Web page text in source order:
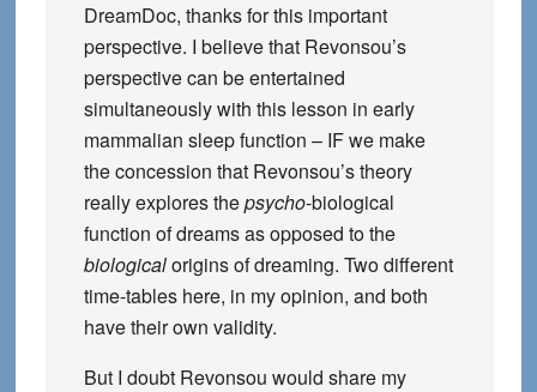
DreamDoc, thanks for this important
perspective. I believe that Revonsou’s
perspective can be entertained
simultaneously with this lesson in early
mammalian sleep function – IF we make
the concession that Revonsou’s theory
really explores thepsycho-biological
function of dreams as opposed to the
biologicalorigins of dreaming. Two different
time-tables here, in my opinion, and both
have their own validity.
But I doubt Revonsou would share my